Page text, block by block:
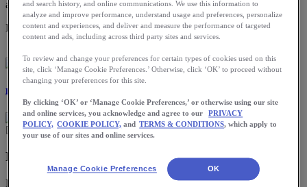
and make some changes!
Download the ASICS Runkeeper app for free now.
Eliza Kano-Bower
Running plateaus and their causes
Runners of all levels go through plateau stages, those times when
and search history, and online communications. We use this information to
analyze and improve performance, understand usage and preferences, personalize
content and experiences, and deliver and measure the performance of targeted
content and ads, including across third party sites and services.
To review and change your preferences for certain types of cookies used on this
site, click ‘Manage Cookie Preferences.’ Otherwise, click ‘OK’ to proceed without
changing your preferences for this site.
By clicking ‘OK’ or ‘Manage Cookie Preferences,’ or otherwise using our site
and online services, you acknowledge and agree to our
PRIVACY
POLICY, COOKIE POLICY, and TERMS & CONDITIONS, which apply to
your use of our sites and online services.
Manage Cookie Preferences OK